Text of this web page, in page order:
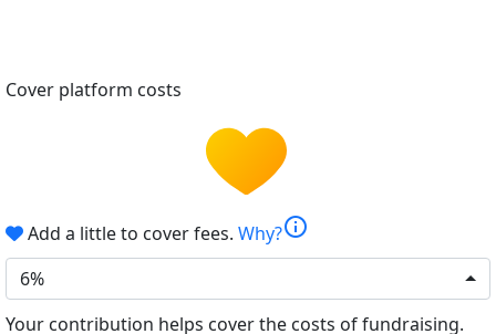
Cover platform costs
Add a little to cover fees. Why?info
6%
Your contribution helps cover the costs of fundraising.